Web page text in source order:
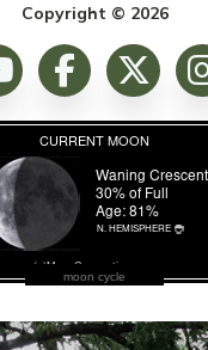
Copyright © 2026
moon cycle